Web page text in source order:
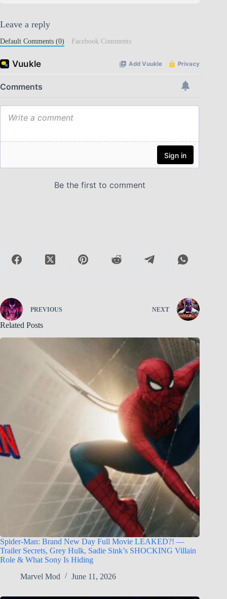
Leave a reply
Default Comments (0) Facebook Comments
PREVIOUS NEXT
Related Posts
Spider-Man: Brand New Day Full Movie LEAKED?! —
Trailer Secrets, Grey Hulk, Sadie Sink’s SHOCKING Villain
Role & What Sony Is Hiding
Marvel Mod
June 11, 2026